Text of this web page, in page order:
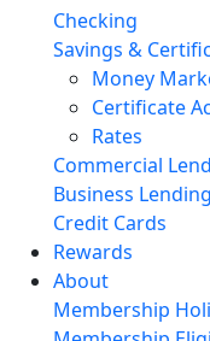
Checking
Savings &
Money
Certificate
Rates
Commercial
Business Lending
Credit Cards
Rewards
About
Membership